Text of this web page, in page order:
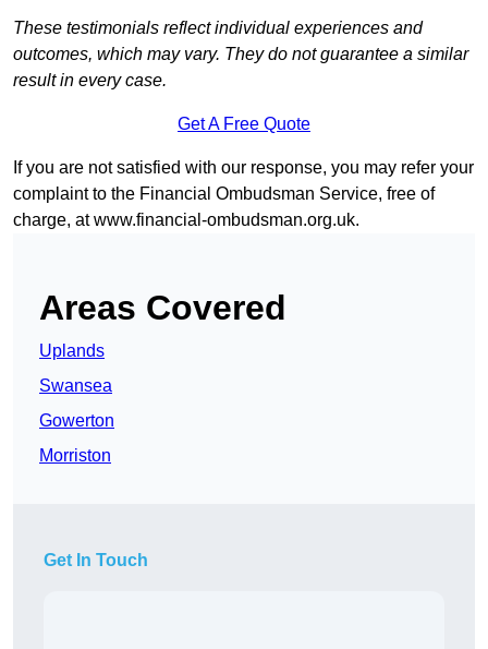
These testimonials reflect individual experiences and
outcomes, which may vary. They do not guarantee a similar
result in every case.
Get A Free Quote
If you are not satisfied with our response, you may refer your
complaint to the Financial Ombudsman Service, free of
charge, atwww.financial-ombudsman.org.uk.
Areas Covered
Uplands
Swansea
Gowerton
Morriston
Get In Touch